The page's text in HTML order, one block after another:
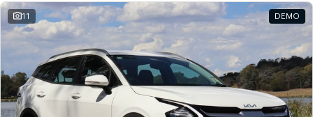
EV3
Small SUV
EV4
(New) Medium Car
EV5
Medium SUV
EV6
(New) Performance SUV
EV9
Upper Large SUV
11 DEMO